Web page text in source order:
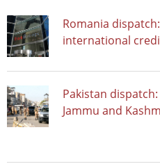
Romania
international
Pakistan
Jammu and